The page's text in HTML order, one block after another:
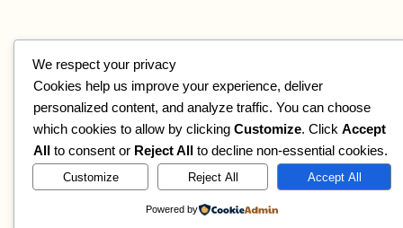
We respect your privacy
Cookies help us improve your experience, deliver
personalized content, and analyze traffic. You can choose
which cookies to allow by clicking Customize. Click Accept
All to consent or Reject All to decline non-essential cookies.
Customize Reject All Accept All
Powered by